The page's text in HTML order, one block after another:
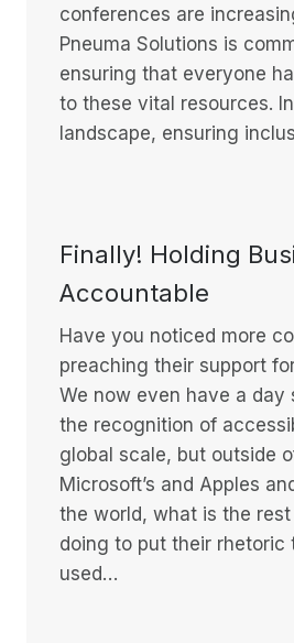
conferences are
Pneuma Solutions is
ensuring that everyone
to these vital resources.
landscape, ensuring
Finally! Holding
Accountable
Have you noticed more
preaching their support
We now even have a day
the recognition of
global scale, but outside
Microsoft’s and Apples
the world, what is the
doing to put their rhetoric
used…